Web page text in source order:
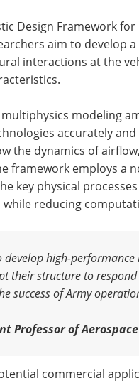
Design Framework
aim to develop
interactions at the
modeling
accurately
the dynamics of
framework employs a
key physical
reducing
develop high-
their structure to
success of Army
Professor of
commercial